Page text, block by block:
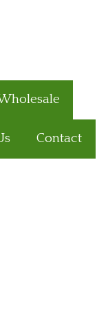
Contact